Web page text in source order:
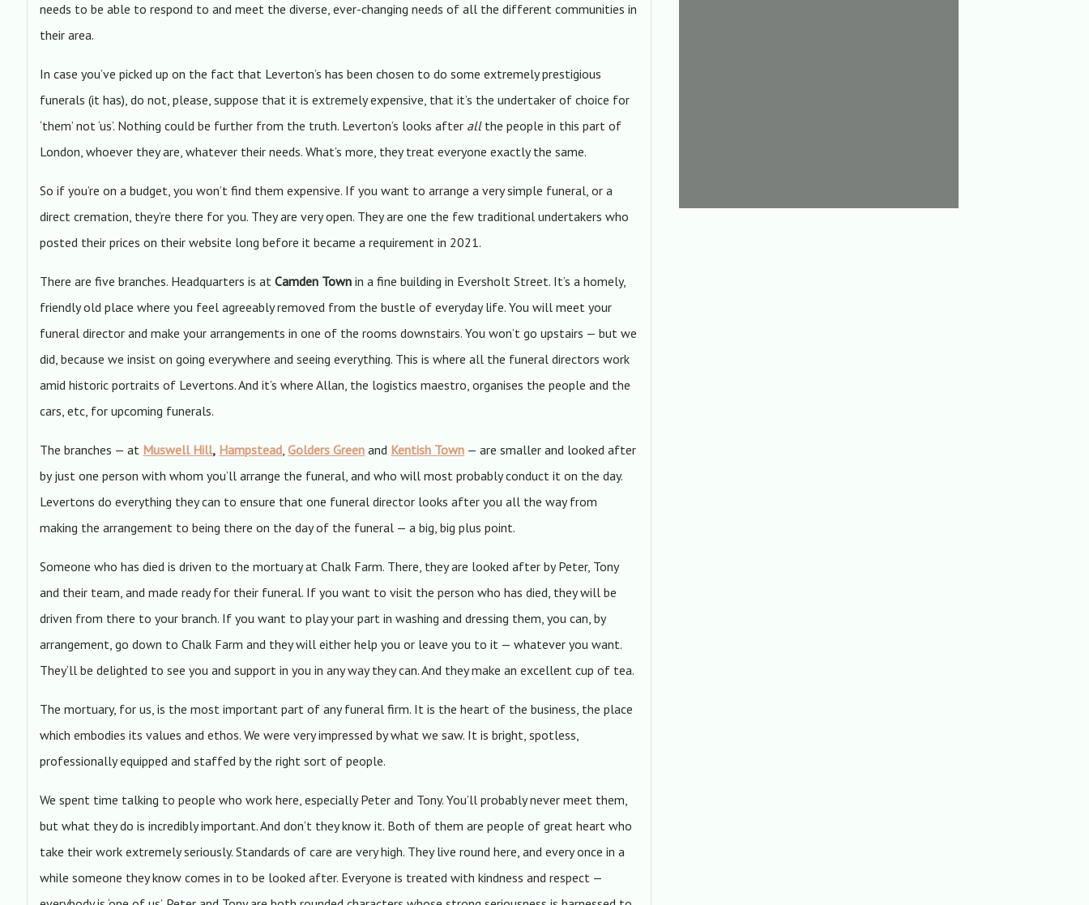
needs to be able to respond to and meet the diverse, ever-changing needs of all the different communities in
their area.
In case you’ve picked up on the fact that Leverton’s has been chosen to do some extremely prestigious
funerals (it has), do not, please, suppose that it is extremely expensive, that it’s the undertaker of choice for
‘them’ not ‘us’. Nothing could be further from the truth. Leverton’s looks after allthe people in this part of
London, whoever they are, whatever their needs. What’s more, they treat everyone exactly the same.
So if you’re on a budget, you won’t find them expensive. If you want to arrange a very simple funeral, or a
direct cremation, they’re there for you. They are very open. They are one the few traditional undertakers who
posted their prices on their website long before it became a requirement in 2021.
There are five branches. Headquarters is atCamden Town in a fine building in Eversholt Street. It’s a homely,
friendly old place where you feel agreeably removed from the bustle of everyday life. You will meet your
funeral director and make your arrangements in one of the rooms downstairs. You won’t go upstairs — but we
did, because we insist on going everywhere and seeing everything. This is where all the funeral directors work
amid historic portraits of Levertons. And it’s where Allan, the logistics maestro, organises the people and the
cars, etc, for upcoming funerals.
The branches — at Muswell Hill, Hampstead,Golders Green and Kentish Town — are smaller and looked after
by just one person with whom you’ll arrange the funeral, and who will most probably conduct it on the day.
Levertons do everything they can to ensure that one funeral director looks after you all the way from
making the arrangement to being there on the day of the funeral — a big, big plus point.
Someone who has died is driven to the mortuary at Chalk Farm. There, they are looked after by Peter, Tony
and their team, and made ready for their funeral. If you want to visit the person who has died, they will be
driven from there to your branch. If you want to play your part in washing and dressing them, you can, by
arrangement, go down to Chalk Farm and they will either help you or leave you to it — whatever you want.
They’ll be delighted to see you and support in you in any way they can. And they make an excellent cup of tea.
The mortuary, for us, is the most important part of any funeral firm. It is the heart of the business, the place
which embodies its values and ethos. We were very impressed by what we saw. It is bright, spotless,
professionally equipped and staffed by the right sort of people.
We spent time talking to people who work here, especially Peter and Tony. You’ll probably never meet them,
but what they do is incredibly important. And don’t they know it. Both of them are people of great heart who
take their work extremely seriously. Standards of care are very high. They live round here, and every once in a
while someone they know comes in to be looked after. Everyone is treated with kindness and respect —